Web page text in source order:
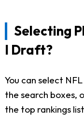
Selecting
I Draft?
You can select
the search boxes,
the top rankings